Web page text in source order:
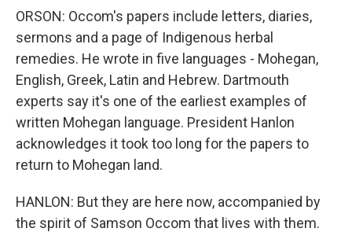
ORSON: Occom's papers include letters, diaries,
sermons and a page of Indigenous herbal
remedies. He wrote in five languages - Mohegan,
English, Greek, Latin and Hebrew. Dartmouth
experts say it's one of the earliest examples of
written Mohegan language. President Hanlon
acknowledges it took too long for the papers to
return to Mohegan land.
HANLON: But they are here now, accompanied by
the spirit of Samson Occom that lives with them.